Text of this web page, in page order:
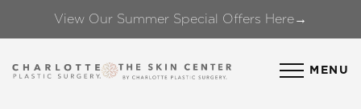
View Our Summer Special Offers Here→
MENU